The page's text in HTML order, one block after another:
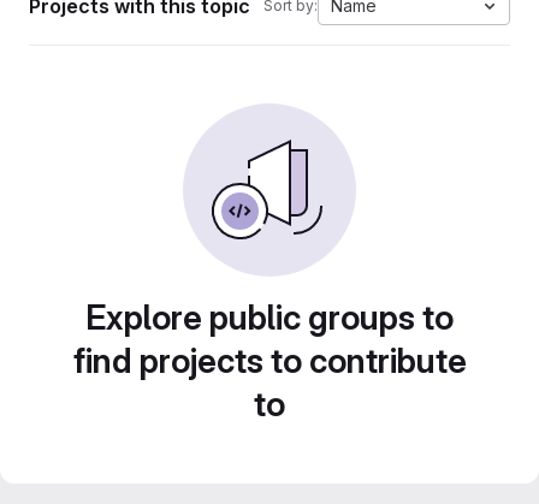
Projects with this topic Sort by: Name
Explore public groups to
find projects to contribute
to